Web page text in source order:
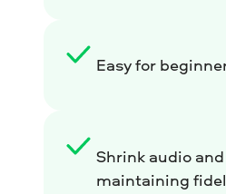
Easy for
Shrink audio
maintaining